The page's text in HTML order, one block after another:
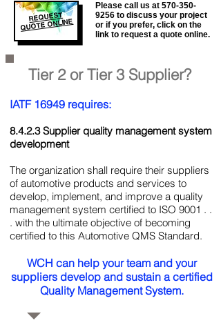
REQUEST
QUOTE ONLINE
Please call us at 570-350-
9256 to discuss your project
or if you prefer, click on the
link to request a quote online.
Tier 2 or Tier 3 Supplier?
IATF 16949 requires:
8.4.2.3 Supplier quality management system
development
The organization shall require their suppliers
of automotive products and services to
develop, implement, and improve a quality
management system certified to ISO 9001 . .
. with the ultimate objective of becoming
certified to this Automotive QMS Standard.
WCH can help your team and your
suppliers develop and sustain a certified
Quality Management System.